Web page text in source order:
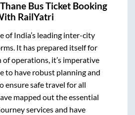
Thane Bus Ticket Booking
RailYatri
of India’s leading inter-city
It has prepared itself for
operations, it’s imperative
to have robust planning and
ensure safe travel for all
mapped out the essential
services and have